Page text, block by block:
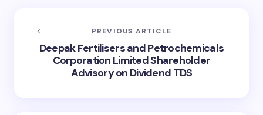
PREVIOUS ARTICLE
Deepak Fertilisers and Petrochemicals
Corporation Limited Shareholder
Advisory on Dividend TDS